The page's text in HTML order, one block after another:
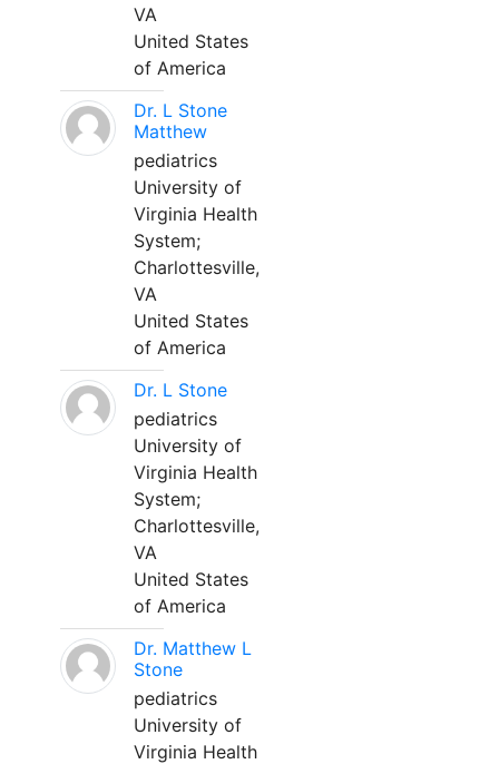
VA
United States
of America
Dr. L Stone
Matthew
pediatrics
University of
Virginia Health
System;
Charlottesville,
VA
United States
of America
Dr. L Stone
pediatrics
University of
Virginia Health
System;
Charlottesville,
VA
United States
of America
Dr. Matthew L
Stone
pediatrics
University of
Virginia Health